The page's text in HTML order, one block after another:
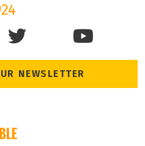
NEWSLETTER